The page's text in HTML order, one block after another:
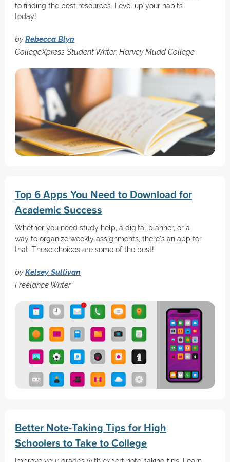
to finding the best resources. Level up your habits
today!
byRebecca Blyn
CollegeXpress Student Writer, Harvey Mudd College
Top 6 Apps You Need to Download for
Academic Success
Whether you need study help, a digital planner, or a
way to organize weekly assignments, there's an app for
that. These choices are some of the best!
byKelsey Sullivan
Freelance Writer
Better Note-Taking Tips for High
Schoolers to Take to College